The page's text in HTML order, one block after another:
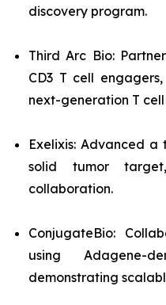
discovery program.
Third Arc Bio:
CD3 T cell
next-generation T
Exelixis: Advanced
solid tumor
collaboration.
ConjugateBio:
using Adagene-
demonstrating